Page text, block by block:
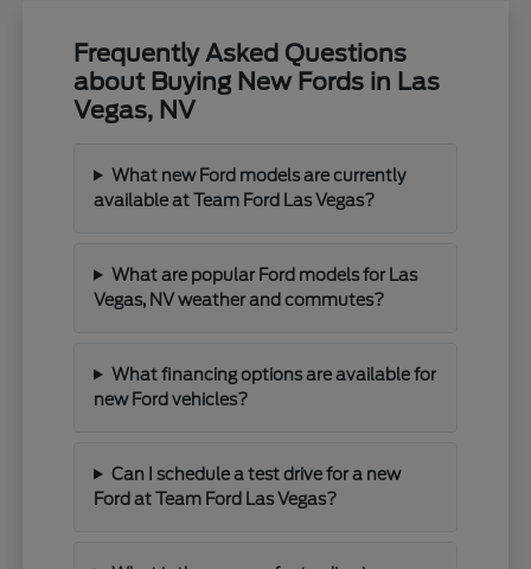
Frequently Asked Questions
about Buying New Fords in Las
Vegas, NV
What new Ford models are currently
available at Team Ford Las Vegas?
What are popular Ford models for Las
Vegas, NV weather and commutes?
What financing options are available for
new Ford vehicles?
Can I schedule a test drive for a new
Ford at Team Ford Las Vegas?